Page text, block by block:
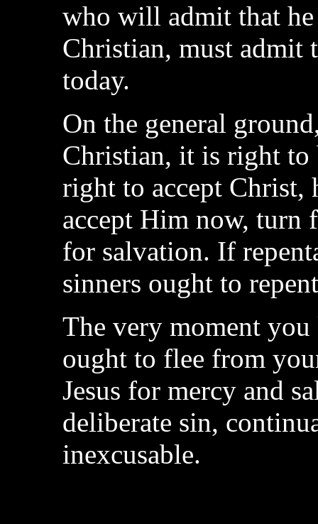
who will admit that
Christian, must admit
today.
On the general
Christian, it is right to
right to accept Christ,
accept Him now, turn
for salvation. If
sinners ought to
The very moment
ought to flee from
Jesus for mercy and
deliberate sin,
inexcusable.